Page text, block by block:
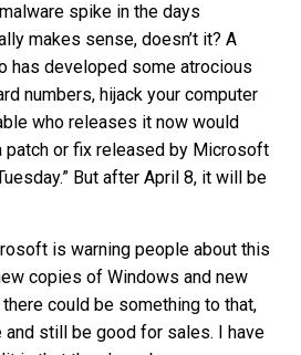
spike in the days
makes sense, doesn’t it? A
has developed some atrocious
numbers, hijack your computer
who releases it now would
patch or fix released by Microsoft
But after April 8, it will be
is warning people about this
copies of Windows and new
could be something to that,
and still be good for sales. I have